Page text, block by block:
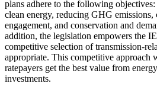
plans adhere to the following
clean energy, reducing GHG
engagement, and conservation and
addition, the legislation empowers the
competitive selection of transmission-
appropriate. This competitive approach
ratepayers get the best value from
investments.